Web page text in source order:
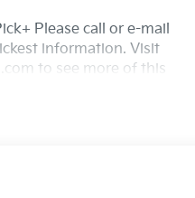
Please call or e-mail
information. Visit
to see more of this
and document fee.